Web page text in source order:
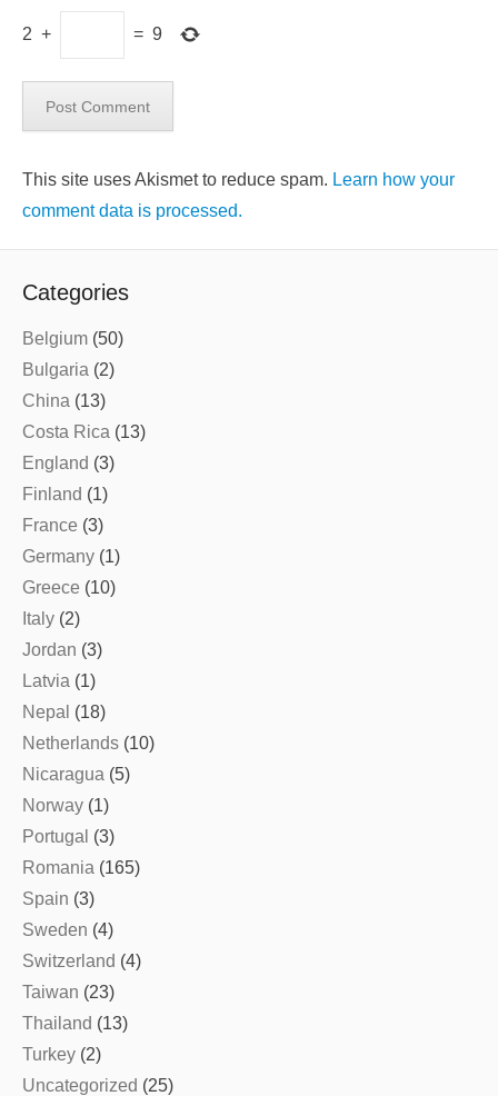
2 + = 9
This site uses Akismet to reduce spam. Learn how your
comment data is processed.
Categories
Belgium (50)
Bulgaria (2)
China (13)
Costa Rica (13)
England (3)
Finland (1)
France (3)
Germany (1)
Greece (10)
Italy (2)
Jordan (3)
Latvia (1)
Nepal (18)
Netherlands (10)
Nicaragua (5)
Norway (1)
Portugal (3)
Romania (165)
Spain (3)
Sweden (4)
Switzerland (4)
Taiwan (23)
Thailand (13)
Turkey (2)
Uncategorized (25)